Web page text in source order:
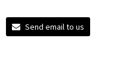
Send email to us